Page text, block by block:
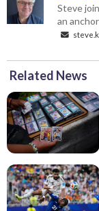
Steve
an
Related News